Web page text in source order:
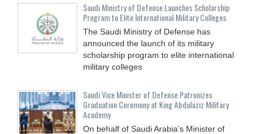
Saudi Ministry of Defense Launches Scholarship
Program to Elite International Military Colleges
The Saudi Ministry of Defense has
announced the launch of its military
scholarship program to elite international
military colleges
Saudi Vice Minister of Defense Patronizes
Graduation Ceremony at King Abdulaziz Military
Academy
On behalf of Saudi Arabia’s Minister of